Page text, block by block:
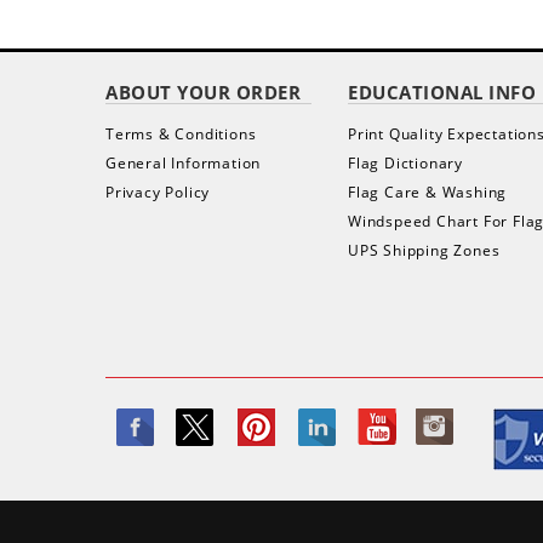
ABOUT YOUR ORDER
Terms & Conditions
General Information
Privacy Policy
EDUCATIONAL INFO
Print Quality
Flag Dictionary
Flag Care & Washing
Windspeed Chart For
UPS Shipping Zones